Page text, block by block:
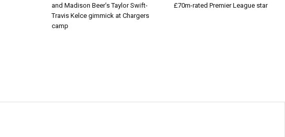
and Madison Beer’s Taylor Swift-
Travis Kelce gimmick at Chargers
camp
£70m-rated Premier League star